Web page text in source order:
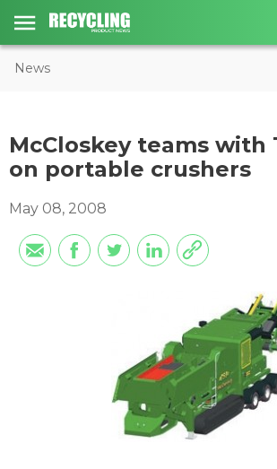
News
McCloskey teams with
on portable crushers
May 08, 2008